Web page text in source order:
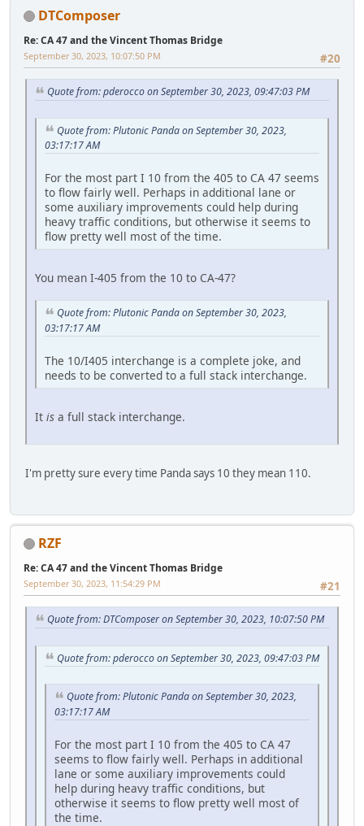
DTComposer
Re: CA 47 and the Vincent Thomas Bridge
#20
September 30, 2023, 10:07:50 PM
Quote from: pderocco on September 30, 2023, 09:47:03 PM
Quote from: Plutonic Panda on September 30, 2023,
03:17:17 AM
For the most part I 10 from the 405 to CA 47 seems
to flow fairly well. Perhaps in additional lane or
some auxiliary improvements could help during
heavy traffic conditions, but otherwise it seems to
flow pretty well most of the time.
You mean I-405 from the 10 to CA-47?
Quote from: Plutonic Panda on September 30, 2023,
03:17:17 AM
The 10/I405 interchange is a complete joke, and
needs to be converted to a full stack interchange.
It is a full stack interchange.
I'm pretty sure every time Panda says 10 they mean 110.
RZF
Re: CA 47 and the Vincent Thomas Bridge
#21
September 30, 2023, 11:54:29 PM
Quote from: DTComposer on September 30, 2023, 10:07:50 PM
Quote from: pderocco on September 30, 2023, 09:47:03 PM
Quote from: Plutonic Panda on September 30, 2023,
03:17:17 AM
For the most part I 10 from the 405 to CA 47
seems to flow fairly well. Perhaps in additional
lane or some auxiliary improvements could
help during heavy traffic conditions, but
otherwise it seems to flow pretty well most of
the time.